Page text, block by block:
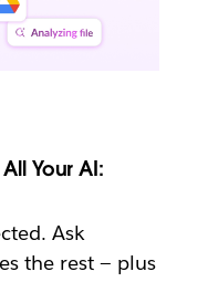
Your AI:
Ask
the rest — plus